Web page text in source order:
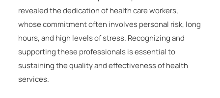
revealed the dedication of health care workers,
whose commitment often involves personal risk, long
hours, and high levels of stress. Recognizing and
supporting these professionals is essential to
sustaining the quality and effectiveness of health
services.